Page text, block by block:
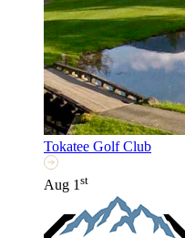
Tokatee Golf Club
Aug 1 st